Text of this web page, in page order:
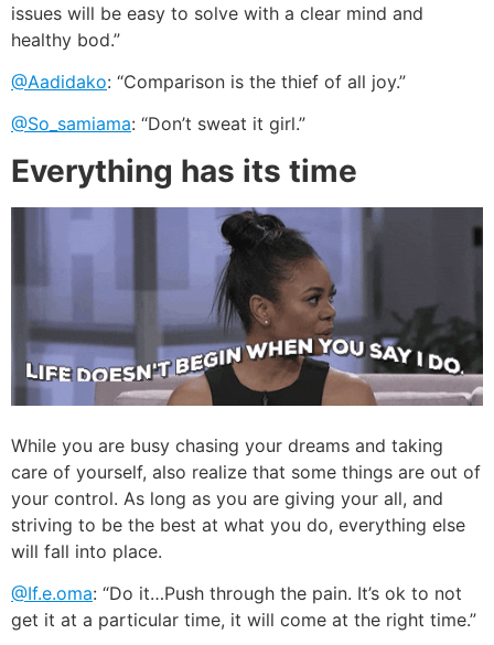
issues will be easy to solve with a clear mind and
healthy bod.”
@Aadidako: “Comparison is the thief of all joy.”
@So_samiama: “Don’t sweat it girl.”
Everything has its time
While you are busy chasing your dreams and taking
care of yourself, also realize that some things are out of
your control. As long as you are giving your all, and
striving to be the best at what you do, everything else
will fall into place.
@If.e.oma: “Do it…Push through the pain. It’s ok to not
get it at a particular time, it will come at the right time.”